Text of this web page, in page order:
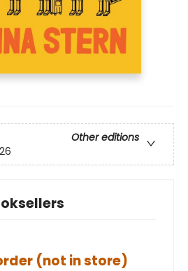
Other editions
(not in store)